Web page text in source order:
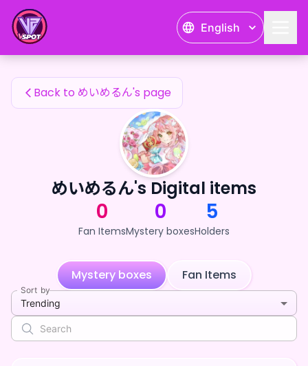
English
めいめるん's Fan Items
Back to めいめるん's page
めいめるん's Digital items
0
Fan Items
0
Mystery boxes
5
Holders
Mystery boxes Fan Items
Sort by
Trending
めいめるん's Fan Items — 24karat